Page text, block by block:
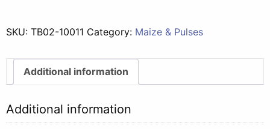
(Poly
10kg
SKU: TB02-10011 Category: Maize & Pulses
Additional information
Additional information